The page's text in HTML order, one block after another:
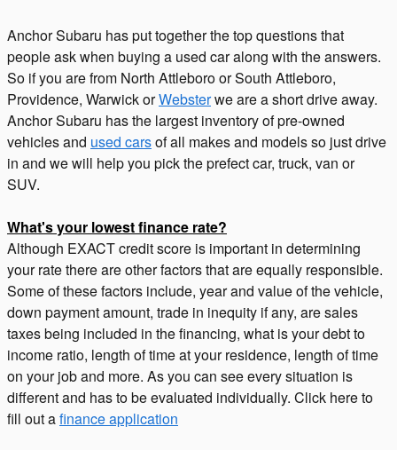
Anchor Subaru has put together the top questions that
people ask when buying a used car along with the answers.
So if you are from North Attleboro or South Attleboro,
Providence, Warwick orWebsterwe are a short drive away.
Anchor Subaru has the largest inventory of pre-owned
vehicles and used carsof all makes and models so just drive
in and we will help you pick the prefect car, truck, van or
SUV.
What's your lowest finance rate?
Although EXACT credit score is important in determining
your rate there are other factors that are equally responsible.
Some of these factors include, year and value of the vehicle,
down payment amount, trade in inequity if any, are sales
taxes being included in the financing, what is your debt to
income ratio, length of time at your residence, length of time
on your job and more. As you can see every situation is
different and has to be evaluated individually. Click here to
fill out afinance application